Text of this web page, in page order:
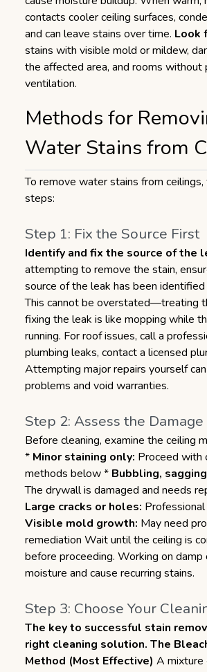
contacts cooler ceiling surfaces,
and can leave stains over time. Look
stains with visible mold or mildew,
the affected area, and rooms without
ventilation.
Methods for
Water Stains from
To remove water stains from
steps:
Step 1: Fix the Source First
Identify and fix the source of the
attempting to remove the stain,
source of the leak has been identified
This cannot be overstated—treating
fixing the leak is like mopping while
running. For roof issues, call a
plumbing leaks, contact a licensed
Attempting major repairs yourself
problems and void warranties.
Step 2: Assess the Damage
Before cleaning, examine the ceiling
* Minor staining only: Proceed with
methods below * Bubbling,
The drywall is damaged and needs
Large cracks or holes:
Visible mold growth: May need
remediation Wait until the ceiling is
before proceeding. Working on
moisture and cause recurring stains.
Step 3: Choose Your
The key to successful stain
right cleaning solution. The
Method (Most Effective) A mixture